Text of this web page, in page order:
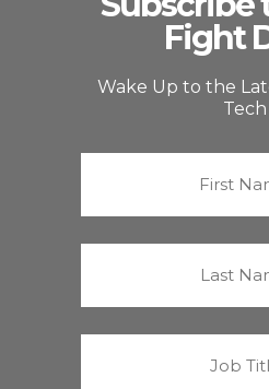
Fight
Wake Up to the
Tech